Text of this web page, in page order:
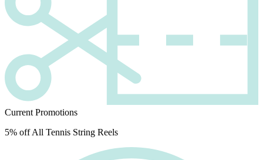
Current Promotions
5% off All Tennis String Reels